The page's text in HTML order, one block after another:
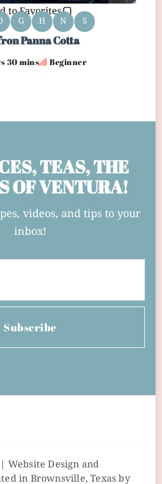
to Favorites
G H N S
Panna Cotta
30 mins Beginner
TEAS, THE
OF VENTURA!
videos, and tips to your
inbox!
Subscribe
Website Design and
in Brownsville, Texas by